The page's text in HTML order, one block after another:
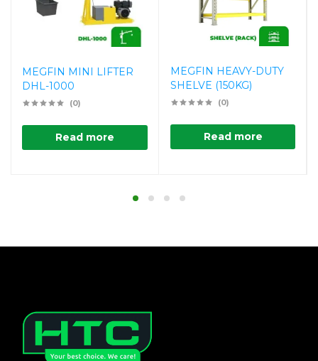
MEGFIN MINI LIFTER
DHL-1000
(0)
Read more
MEGFIN HEAVY-DUTY
SHELVE (150KG)
(0)
Read more